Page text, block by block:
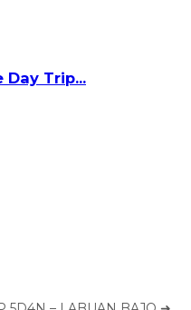
Day Trip...